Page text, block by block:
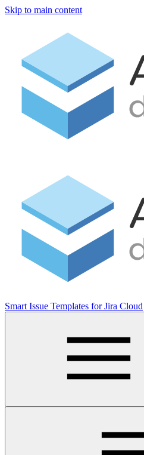
Skip to main content
Smart Issue Templates for Jira Cloud